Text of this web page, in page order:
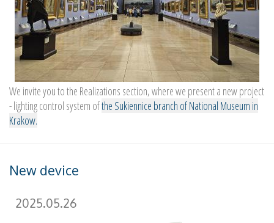
We invite you to the Realizations section, where we present a new project
- lighting control system ofthe Sukiennice branch of National Museum in
Krakow.
New device
2025.05.26